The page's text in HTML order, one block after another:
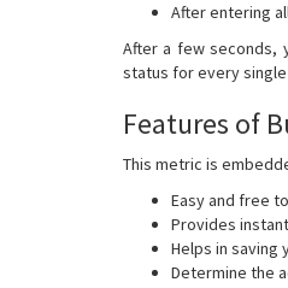
After entering
After a few seconds,
status for every
Features of
This metric is
Easy and free
Provides
Helps in saving
Determine the